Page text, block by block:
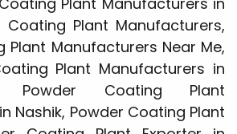
Coating Plant Manufacturers,
Plant Manufacturers Near Me,
Plant Manufacturers in
Powder Coating Plant
Nashik, Powder Coating Plant